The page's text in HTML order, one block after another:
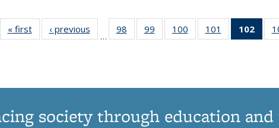
« firstNews‹ previous
…
98
135
99
135
100
135
101
135
102
of
society through education and